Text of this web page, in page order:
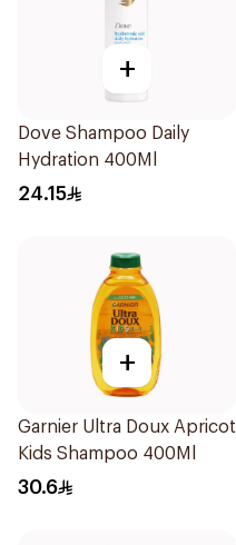
+
Dove Shampoo Daily
Hydration 400Ml
24.15
+
Garnier Ultra Doux Apricot
Kids Shampoo 400Ml
30.6